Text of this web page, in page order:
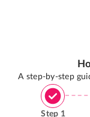
A step-by-step
Step 1